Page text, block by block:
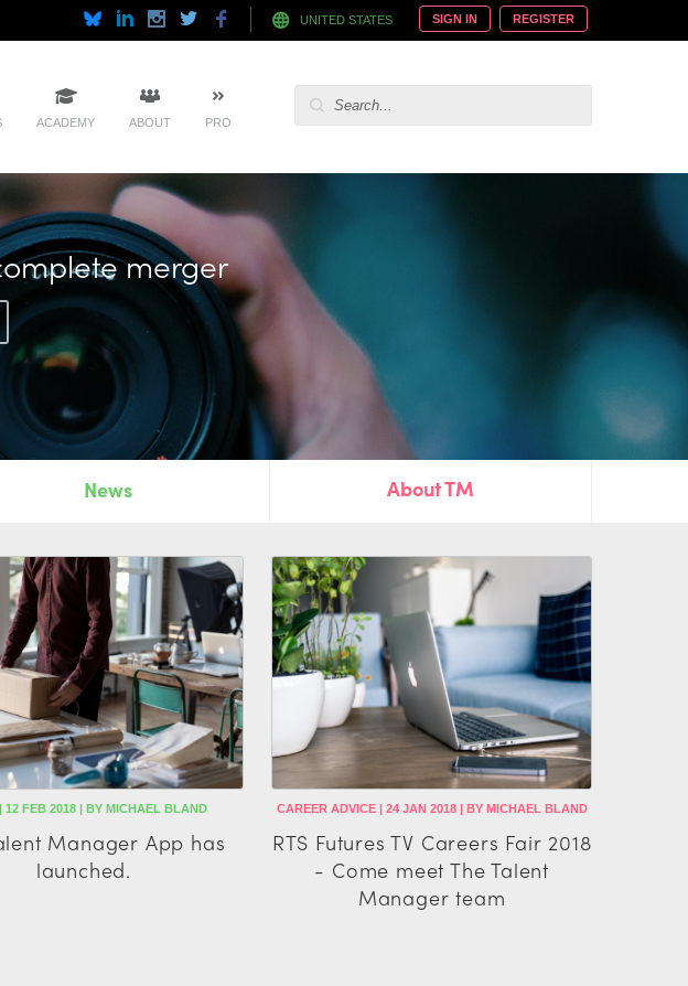
UNITED STATES SIGN IN REGISTER
ACADEMY ABOUT PRO
with exec hire
News About TM
12 FEB 2018 | BY MICHAEL BLAND
Manager App has
launched.
CAREER ADVICE | 24 JAN 2018 | BY MICHAEL BLAND
RTS Futures TV Careers Fair 2018
- Come meet The Talent
Manager team